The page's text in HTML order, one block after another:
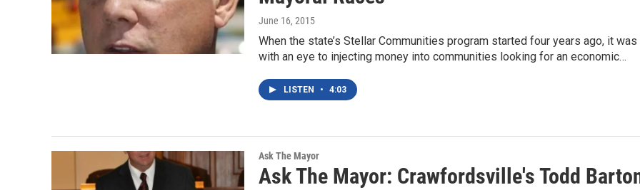
June 16, 2015
When the state’s Stellar Communities program started four years ago, it was
with an eye to injecting money into communities looking for an economic…
LISTEN • 4:03
Ask The Mayor
Ask The Mayor: Crawfordsville's Todd